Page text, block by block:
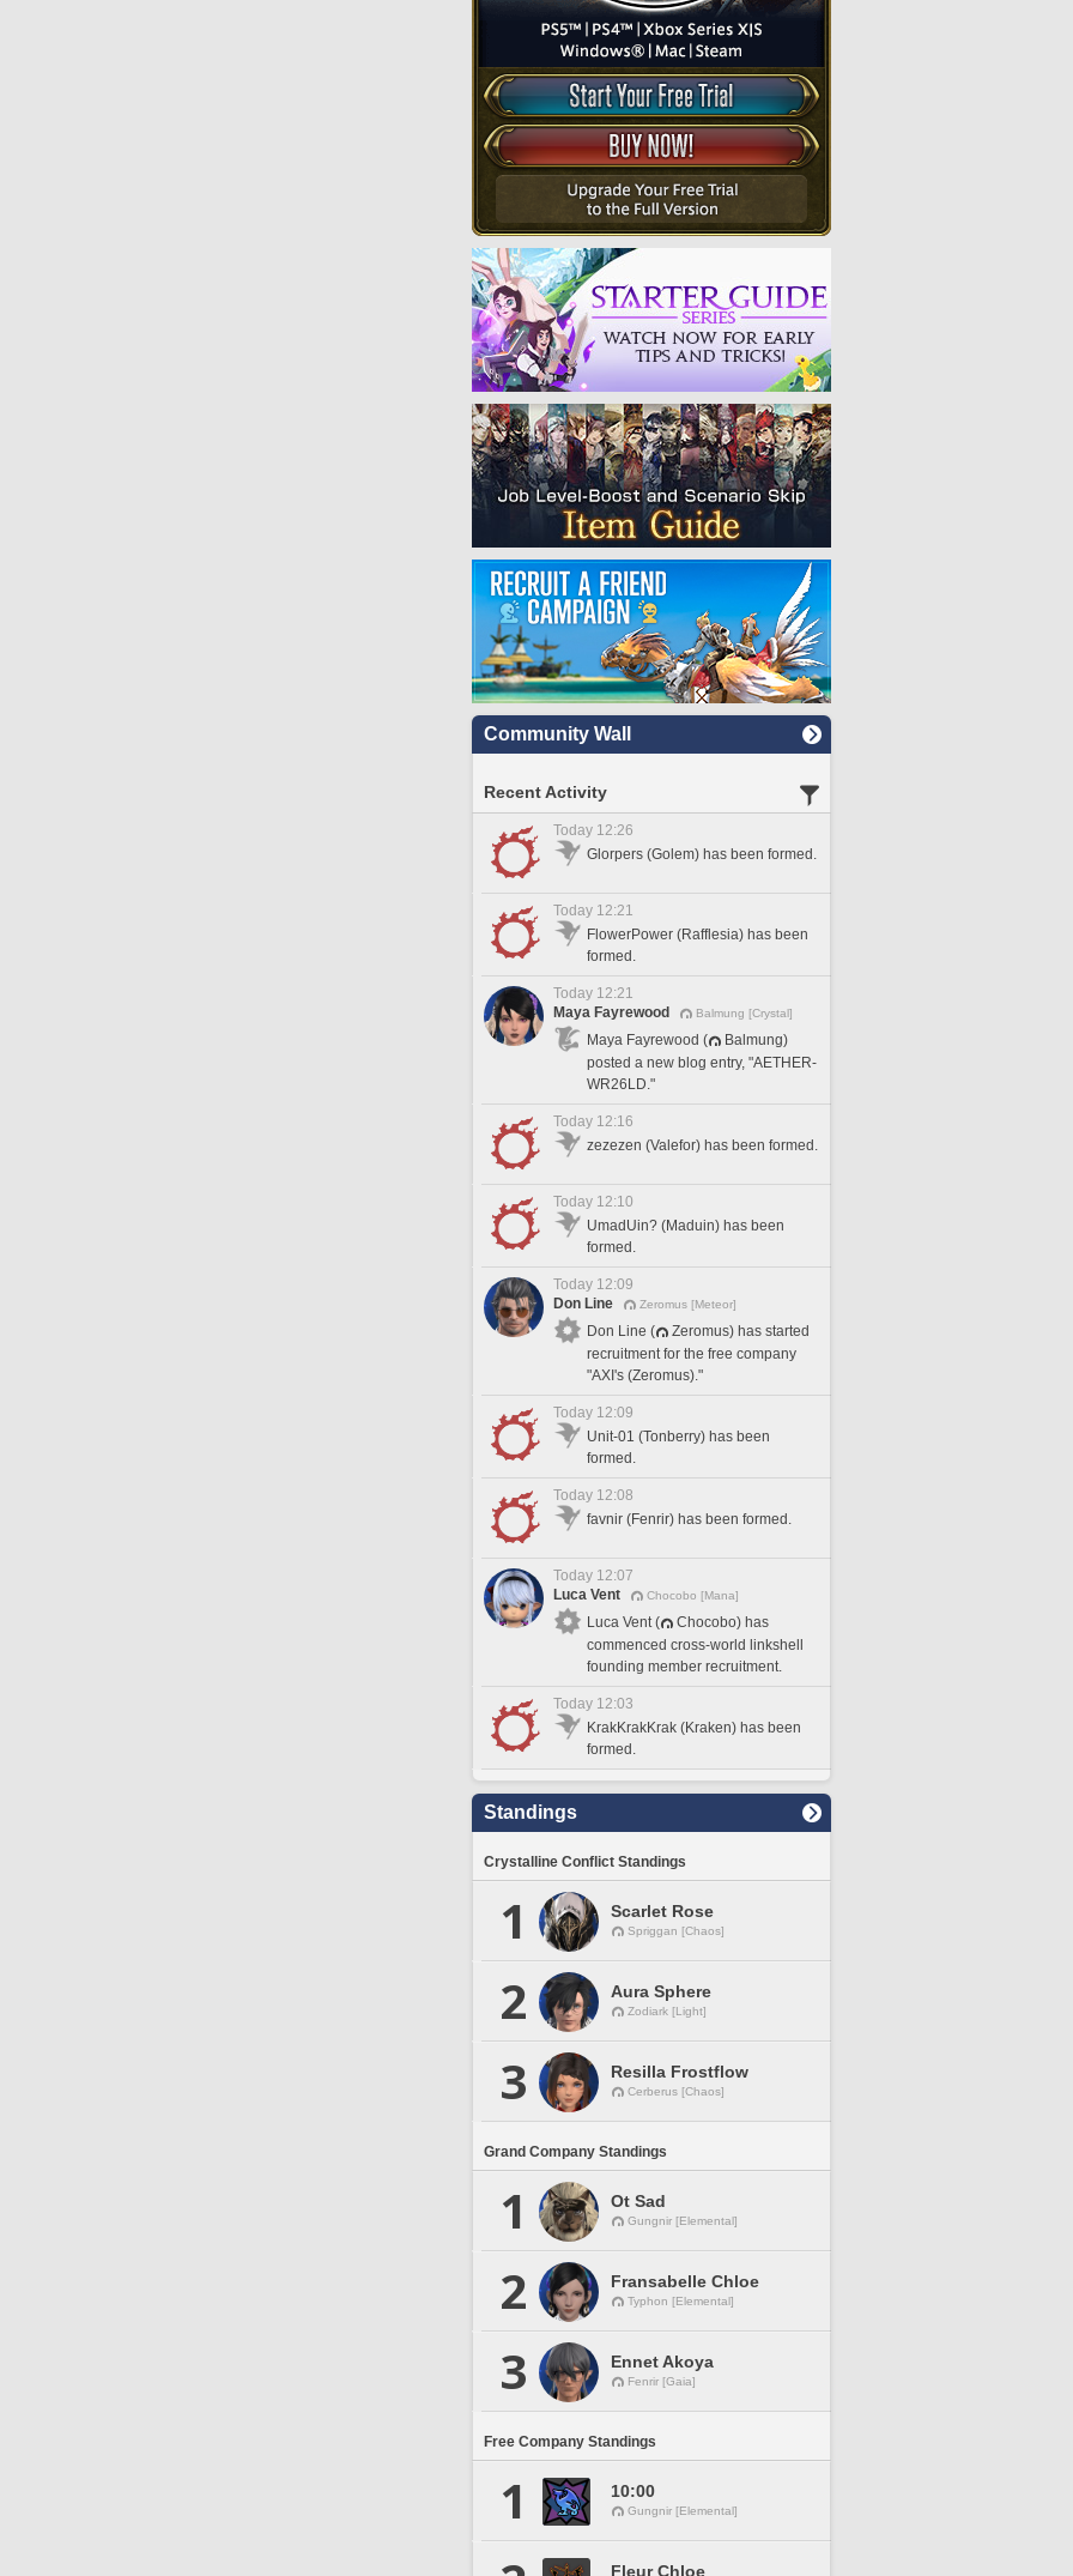
Community Wall
Recent Activity
Today 12:26
Glorpers (Golem) has been formed.
Today 12:21
FlowerPower (Rafflesia) has been
formed.
Today 12:21
Maya Fayrewood
Balmung [Crystal]
Maya Fayrewood (
Balmung)
posted a new blog entry, "AETHER-
WR26LD."
Today 12:16
zezezen (Valefor) has been formed.
Today 12:10
UmadUin? (Maduin) has been
formed.
Today 12:09
Don Line
Zeromus [Meteor]
Don Line (
Zeromus) has started
recruitment for the free company
"AXI's (Zeromus)."
Today 12:09
Unit-01 (Tonberry) has been
formed.
Today 12:08
favnir (Fenrir) has been formed.
Today 12:07
Luca Vent
Chocobo [Mana]
Luca Vent (
Chocobo) has
commenced cross-world linkshell
founding member recruitment.
Today 12:03
KrakKrakKrak (Kraken) has been
formed.
Standings
Crystalline Conflict Standings
1 Scarlet Rose
Spriggan [Chaos]
2 Aura Sphere
Zodiark [Light]
3 Resilla Frostflow
Cerberus [Chaos]
Grand Company Standings
1 Ot Sad
Gungnir [Elemental]
2 Fransabelle Chloe
Typhon [Elemental]
3 Ennet Akoya
Fenrir [Gaia]
Free Company Standings
1 10:00
Gungnir [Elemental]
Fleur Chloe